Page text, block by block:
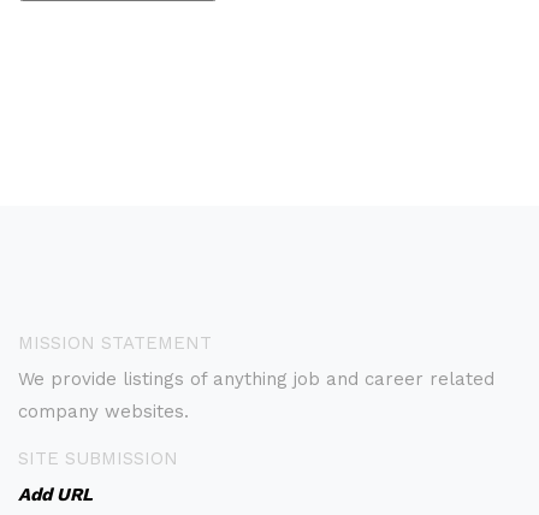
MISSION STATEMENT
We provide listings of anything job and career related
company websites.
SITE SUBMISSION
Add URL